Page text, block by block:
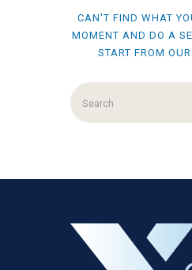
CAN'T FIND WHAT
MOMENT AND DO A
START FROM